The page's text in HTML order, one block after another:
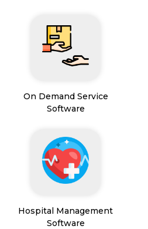
On Demand Service
Software
Hospital Management
Software